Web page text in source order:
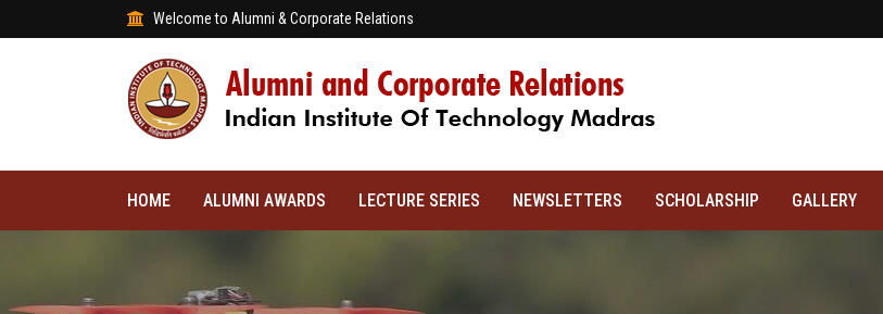
Welcome to Alumni & Corporate Relations
HOME ALUMNI AWARDS LECTURE SERIES NEWSLETTERS SCHOLARSHIP GALLERY